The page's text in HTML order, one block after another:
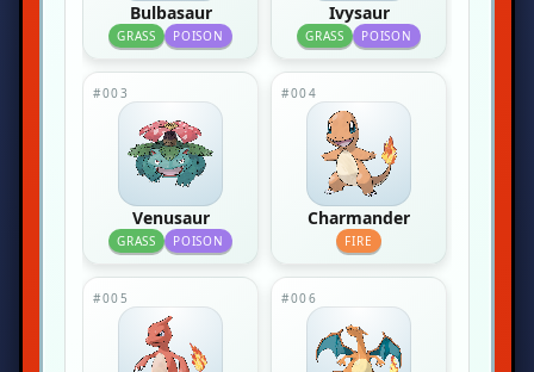
Bulbasaur
GRASS POISON
Ivysaur
GRASS POISON
#003
Venusaur
GRASS POISON
#004
Charmander
FIRE
#005 #006